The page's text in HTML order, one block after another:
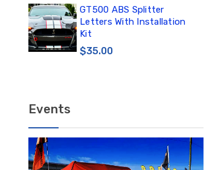
GT500 ABS Splitter
Letters With Installation
Kit
$35.00
Events